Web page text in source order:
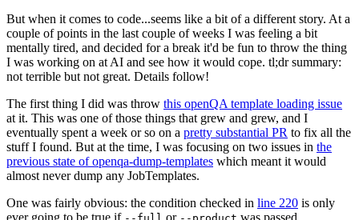
But when it comes to code...seems like a bit of a different story. At a
couple of points in the last couple of weeks I was feeling a bit
mentally tired, and decided for a break it'd be fun to throw the thing
I was working on at AI and see how it would cope. tl;dr summary:
not terrible but not great. Details follow!
The first thing I did was throw this openQA template loading issue
at it. This was one of those things that grew and grew, and I
eventually spent a week or so on a pretty substantial PR to fix all the
stuff I found. But at the time, I was focusing on two issues in the
previous state of openqa-dump-templates which meant it would
almost never dump any JobTemplates.
One was fairly obvious: the condition checked in line 220 is only
ever going to be true if
or was passed.